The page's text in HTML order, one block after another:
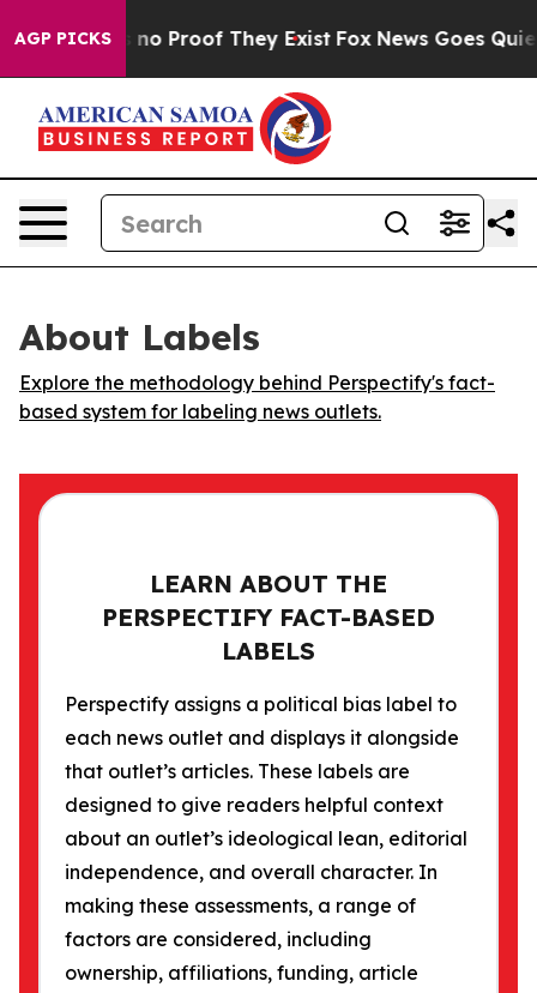
AGP PICKS
but Offers no Proof They Exist Fox News Goes Quiet
About Labels
Explore the methodology behind Perspectify's fact-
based system for labeling news outlets.
LEARN ABOUT THE
PERSPECTIFY FACT-BASED
LABELS
Perspectify assigns a political bias label to
each news outlet and displays it alongside
that outlet’s articles. These labels are
designed to give readers helpful context
about an outlet’s ideological lean, editorial
independence, and overall character. In
making these assessments, a range of
factors are considered, including
ownership, affiliations, funding, article